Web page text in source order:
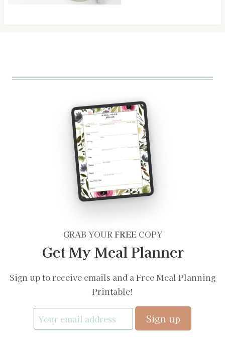
GRAB YOURFREECOPY
Get My Meal Planner
Sign up to receive emails and a Free Meal Planning
Printable!